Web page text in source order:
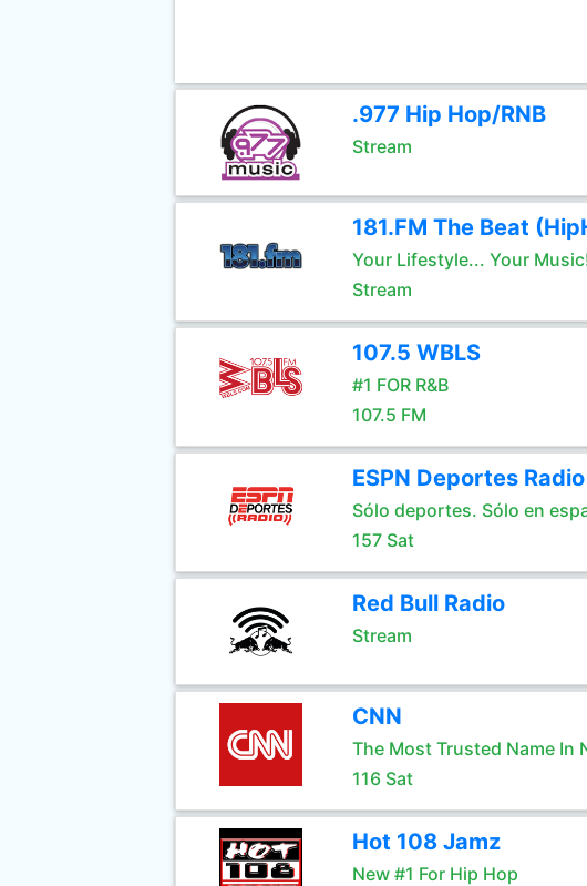
.977 Hip Hop/RNB
Stream
181.FM The Beat
Your Lifestyle... Your
Stream
107.5 WBLS
#1 FOR R&B
107.5 FM
ESPN Deportes Radio
Sólo deportes. Sólo en
157 Sat
Red Bull Radio
Stream
CNN
The Most Trusted Name In
116 Sat
Hot 108 Jamz
New #1 For Hip Hop